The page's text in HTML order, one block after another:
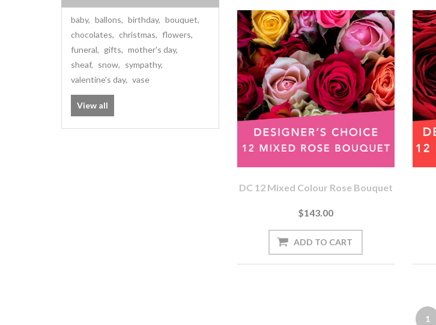
baby, ballons, birthday, bouquet,
chocolates, christmas, flowers,
funeral, gifts, mother's day,
sheaf, snow, sympathy,
valentine's day, vase
View all
DC 12 Mixed Colour Rose Bouquet
$143.00
1